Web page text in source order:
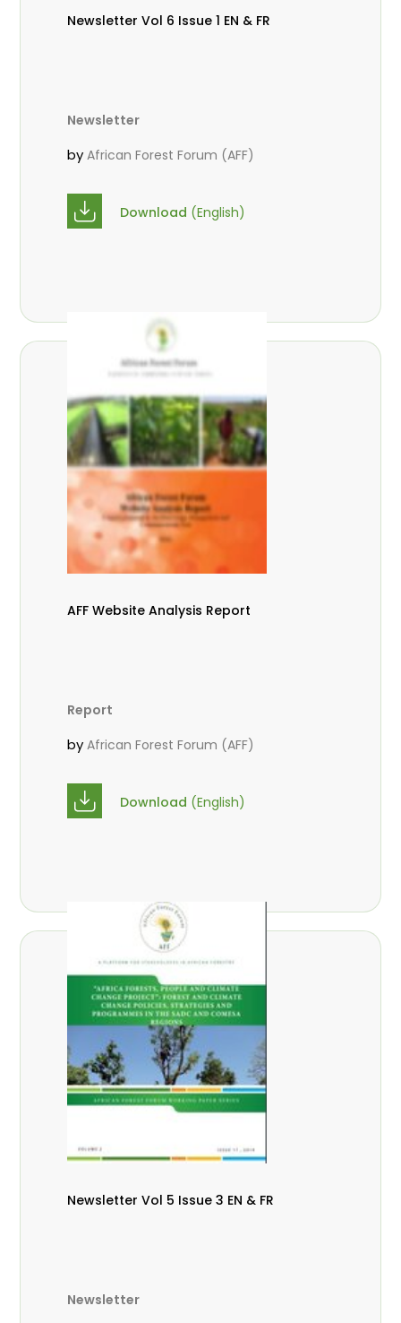
Newsletter Vol 6 Issue 1 EN & FR
Newsletter
byAfrican Forest Forum (AFF)
Download (English)
AFF Website Analysis Report
Report
byAfrican Forest Forum (AFF)
Download (English)
Newsletter Vol 5 Issue 3 EN & FR
Newsletter